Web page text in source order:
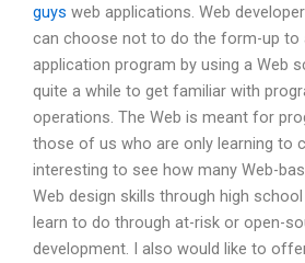
guys web applications. Web
can choose not to do the form-up to
application program by using a Web
quite a while to get familiar with
operations. The Web is meant for
those of us who are only learning to
interesting to see how many Web-
Web design skills through high
learn to do through at-risk or open-
development. I also would like to